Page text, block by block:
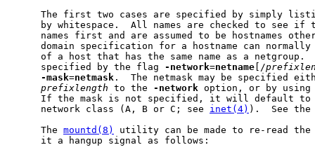
The first two cases are specified by simply
by whitespace.  All names are checked to see if
names first and are assumed to be hostnames
domain specification for a hostname can
of a host that has the same name as a netgroup.
     specified by the flag
-network=netname [/
-mask=netmask .  The netmask may be specified
prefixlength to the -network option, or by using
If the mask is not specified, it will default to
     network class (A, B or C; see
inet(4) ).  See
     The
mountd(8)
utility can be made to re-read
     it a hangup signal as follows: